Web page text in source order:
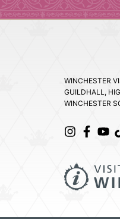
WINCHESTER
GUILDHALL,
WINCHESTER